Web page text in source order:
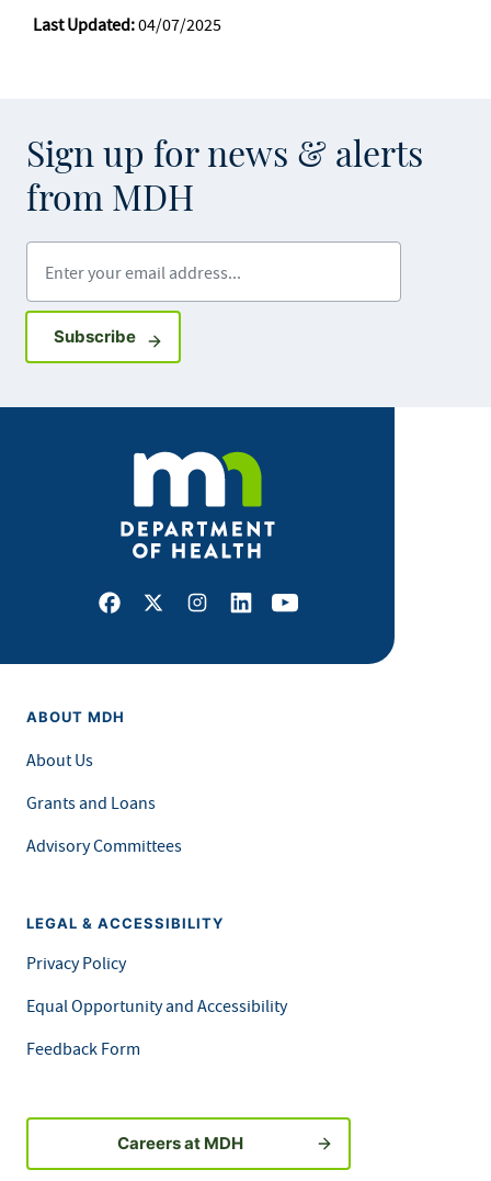
Last Updated:04/07/2025
Sign up for news & alerts
from MDH
SubscribeSign up for GovDelivery notifications
Facebook
X Instagram
LinkedInYoutube
ABOUT MDH
About Us
Grants and Loans
Advisory Committees
LEGAL & ACCESSIBILITY
Privacy Policy
Equal Opportunity and Accessibility
Feedback Form
Careers at MDH